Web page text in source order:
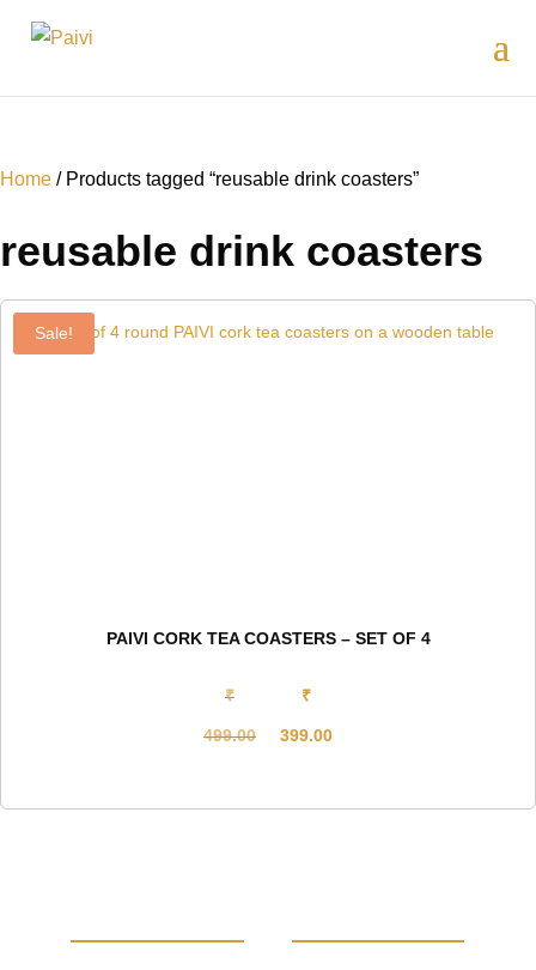
Home / Products tagged “reusable drink coasters”
reusable drink coasters
Sale!
PAIVI CORK TEA COASTERS – SET OF 4
₹
499.00
₹
399.00